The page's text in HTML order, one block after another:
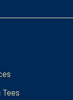
Tees